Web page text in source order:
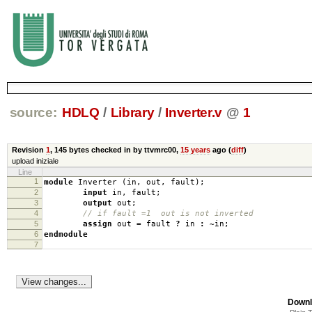
source: HDLQ / Library / Inverter.v @ 1
Revision 1, 145 byteschecked in by ttvmrc00, 15 yearsago (diff)
upload iniziale
Line
1
module Inverter ( in , out , fault );
2 input in , fault ;
3 output out ;
4 // if fault =1 out is not inverted
5 assign out = fault ? in : ~in ;
6 endmodule
7